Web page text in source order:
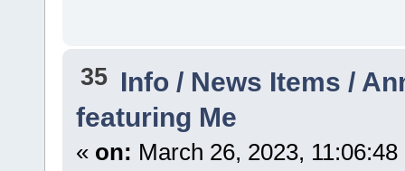
35 Info / News Items /
featuring Me
« on: March 26, 2023, 11:06:48